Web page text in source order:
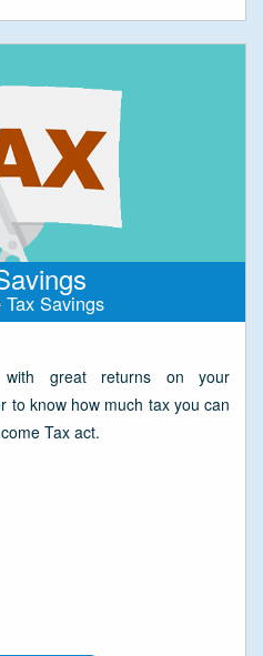
Savings
great returns on your
to know how much tax you can
Tax act.